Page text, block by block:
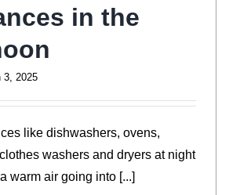
in the
3, 2025
like dishwashers, ovens,
washers and dryers at night
warm air going into [...]